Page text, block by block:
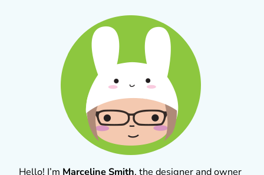
Hello! I’m Marceline Smith, the designer and owner